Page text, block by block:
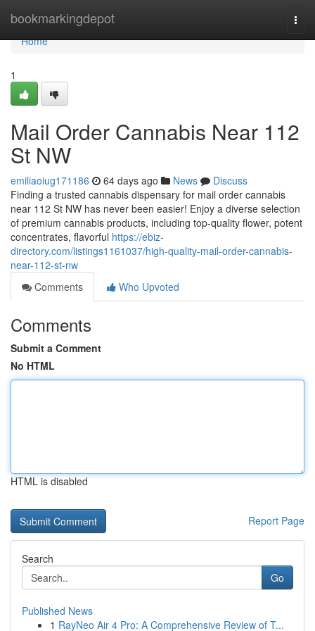
bookmarkingdepot
Home
Home
1
Mail Order Cannabis Near 112
St NW
emiliaoiug171186 64 days ago News
Discuss
Finding a trusted cannabis dispensary for mail order cannabis
near 112 St NW has never been easier! Enjoy a diverse selection
of premium cannabis products, including top-quality flower, potent
concentrates, flavorful https://ebiz-
directory.com/listings1161037/high-quality-mail-order-cannabis-
near-112-st-nw
Comments
Who Upvoted
Comments
Submit a Comment
No HTML
HTML is disabled
Report Page
Search
Go
Published News
1 RayNeo Air 4 Pro: A Comprehensive Review of T...